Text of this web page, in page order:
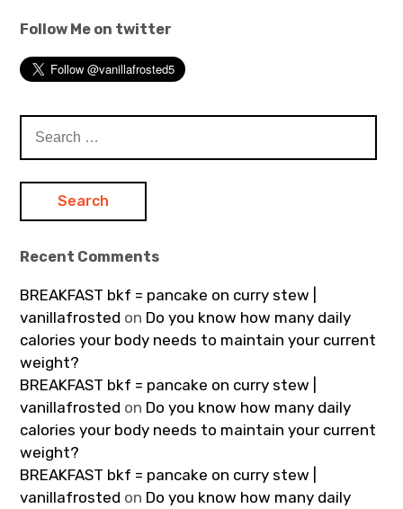
Follow Me on twitter
for:
Recent Comments
BREAKFAST bkf = pancake on curry stew |
vanillafrosted on Do you know how many daily
calories your body needs to maintain your current
weight?
BREAKFAST bkf = pancake on curry stew |
vanillafrosted on Do you know how many daily
calories your body needs to maintain your current
weight?
BREAKFAST bkf = pancake on curry stew |
vanillafrosted on Do you know how many daily